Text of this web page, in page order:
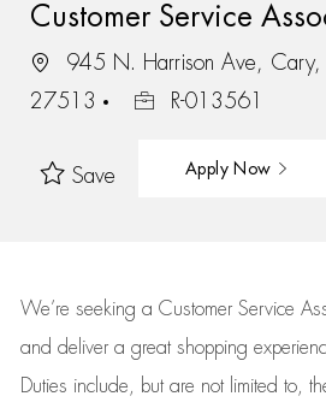
Customer Service
945 N. Harrison Ave, Cary,
27513
R-013561
Save Apply Now
We’re seeking a Customer Service
and deliver a great shopping
Duties include, but are not limited to,